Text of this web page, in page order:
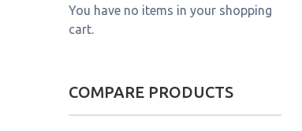
You have no items in your shopping
cart.
COMPARE PRODUCTS